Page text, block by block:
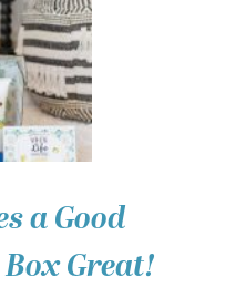
a Good
Great!